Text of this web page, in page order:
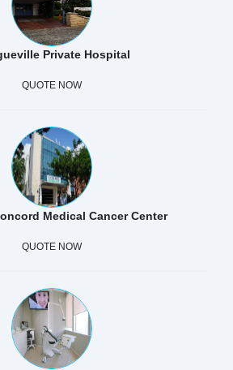
Private Hospital
QUOTE NOW
Medical Cancer Center
QUOTE NOW